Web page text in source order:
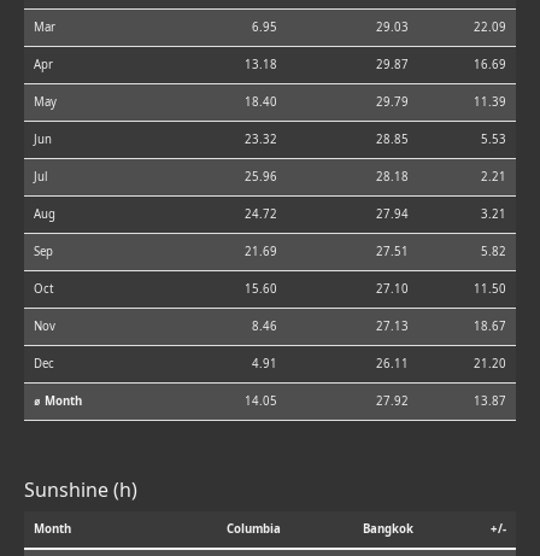
Mar 6.95 29.03 22.09
Apr 13.18 29.87 16.69
May 18.40 29.79 11.39
Jun 23.32 28.85 5.53
Jul 25.96 28.18 2.21
Aug 24.72 27.94 3.21
Sep 21.69 27.51 5.82
Oct 15.60 27.10 11.50
Nov 8.46 27.13 18.67
Dec 4.91 26.11 21.20
⌀ Month 14.05 27.92 13.87
Sunshine (h)
Month Columbia Bangkok +/-